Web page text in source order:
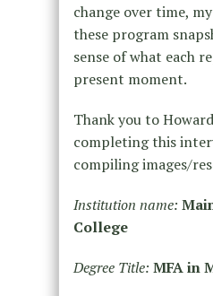
change over time,
these program
sense of what each
present moment.
Thank you to
completing this
compiling images/
Institution name:
College
Degree Title: MFA in